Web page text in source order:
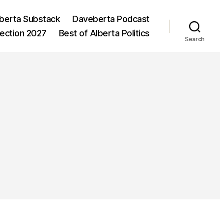
Substack
Daveberta Podcast
2027 Best of Alberta Politics
Search